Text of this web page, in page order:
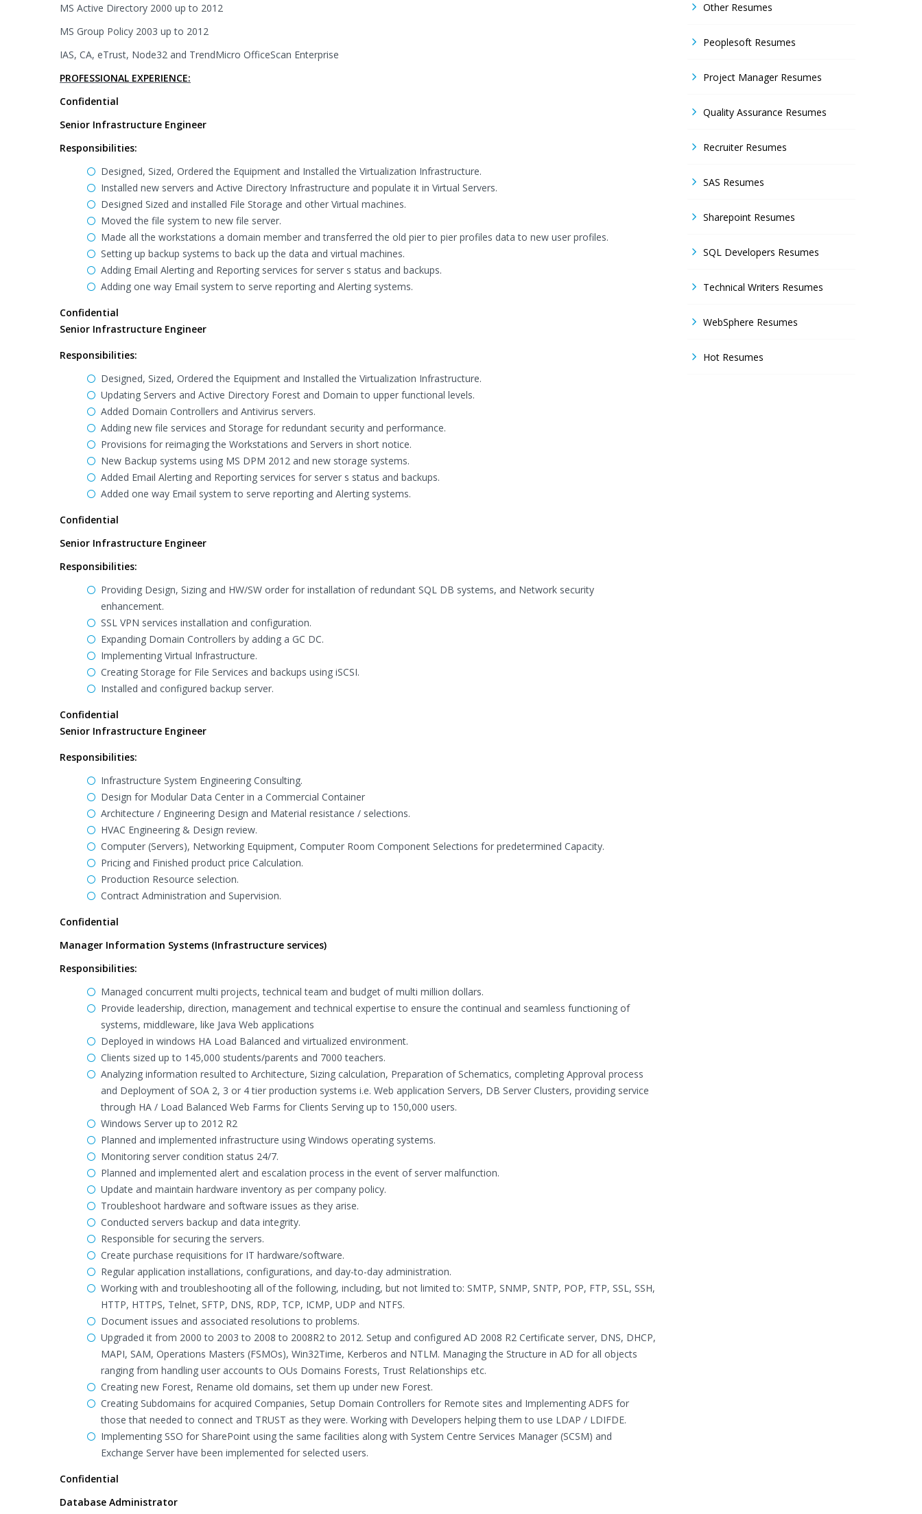
MS Active Directory 2000 up to 2012
MS Group Policy 2003 up to 2012
IAS, CA, eTrust, Node32 and TrendMicro OfficeScan Enterprise
PROFESSIONAL EXPERIENCE:
Confidential
Senior Infrastructure Engineer
Responsibilities:
Designed, Sized, Ordered the Equipment and Installed the Virtualization Infrastructure.
Installed new servers and Active Directory Infrastructure and populate it in Virtual Servers.
Designed Sized and installed File Storage and other Virtual machines.
Moved the file system to new file server.
Made all the workstations a domain member and transferred the old pier to pier profiles data to new user profiles.
Setting up backup systems to back up the data and virtual machines.
Adding Email Alerting and Reporting services for server s status and backups.
Adding one way Email system to serve reporting and Alerting systems.
Confidential
Senior Infrastructure Engineer
Responsibilities:
Designed, Sized, Ordered the Equipment and Installed the Virtualization Infrastructure.
Updating Servers and Active Directory Forest and Domain to upper functional levels.
Added Domain Controllers and Antivirus servers.
Adding new file services and Storage for redundant security and performance.
Provisions for reimaging the Workstations and Servers in short notice.
New Backup systems using MS DPM 2012 and new storage systems.
Added Email Alerting and Reporting services for server s status and backups.
Added one way Email system to serve reporting and Alerting systems.
Confidential
Senior Infrastructure Engineer
Responsibilities:
Providing Design, Sizing and HW/SW order for installation of redundant SQL DB systems, and Network security
enhancement.
SSL VPN services installation and configuration.
Expanding Domain Controllers by adding a GC DC.
Implementing Virtual Infrastructure.
Creating Storage for File Services and backups using iSCSI.
Installed and configured backup server.
Confidential
Senior Infrastructure Engineer
Responsibilities:
Infrastructure System Engineering Consulting.
Design for Modular Data Center in a Commercial Container
Architecture / Engineering Design and Material resistance / selections.
HVAC Engineering & Design review.
Computer (Servers), Networking Equipment, Computer Room Component Selections for predetermined Capacity.
Pricing and Finished product price Calculation.
Production Resource selection.
Contract Administration and Supervision.
Confidential
Manager Information Systems (Infrastructure services)
Responsibilities:
Managed concurrent multi projects, technical team and budget of multi million dollars.
Provide leadership, direction, management and technical expertise to ensure the continual and seamless functioning of
systems, middleware, like Java Web applications
Deployed in windows HA Load Balanced and virtualized environment.
Clients sized up to 145,000 students/parents and 7000 teachers.
Analyzing information resulted to Architecture, Sizing calculation, Preparation of Schematics, completing Approval process
and Deployment of SOA 2, 3 or 4 tier production systems i.e. Web application Servers, DB Server Clusters, providing service
through HA / Load Balanced Web Farms for Clients Serving up to 150,000 users.
Windows Server up to 2012 R2
Planned and implemented infrastructure using Windows operating systems.
Monitoring server condition status 24/7.
Planned and implemented alert and escalation process in the event of server malfunction.
Update and maintain hardware inventory as per company policy.
Troubleshoot hardware and software issues as they arise.
Conducted servers backup and data integrity.
Responsible for securing the servers.
Create purchase requisitions for IT hardware/software.
Regular application installations, configurations, and day-to-day administration.
Working with and troubleshooting all of the following, including, but not limited to: SMTP, SNMP, SNTP, POP, FTP, SSL, SSH,
HTTP, HTTPS, Telnet, SFTP, DNS, RDP, TCP, ICMP, UDP and NTFS.
Document issues and associated resolutions to problems.
Upgraded it from 2000 to 2003 to 2008 to 2008R2 to 2012. Setup and configured AD 2008 R2 Certificate server, DNS, DHCP,
MAPI, SAM, Operations Masters (FSMOs), Win32Time, Kerberos and NTLM. Managing the Structure in AD for all objects
ranging from handling user accounts to OUs Domains Forests, Trust Relationships etc.
Creating new Forest, Rename old domains, set them up under new Forest.
Creating Subdomains for acquired Companies, Setup Domain Controllers for Remote sites and Implementing ADFS for
those that needed to connect and TRUST as they were. Working with Developers helping them to use LDAP / LDIFDE.
Implementing SSO for SharePoint using the same facilities along with System Centre Services Manager (SCSM) and
Exchange Server have been implemented for selected users.
Confidential
Database Administrator
Other Resumes
Peoplesoft Resumes
Project Manager Resumes
Quality Assurance Resumes
Recruiter Resumes
SAS Resumes
Sharepoint Resumes
SQL Developers Resumes
Technical Writers Resumes
WebSphere Resumes
Hot Resumes